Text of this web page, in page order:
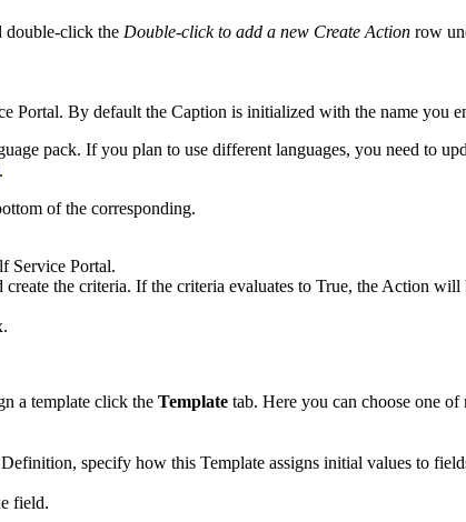
double-click the Double-click to add a new Create Action row
Portal. By default the Caption is initialized with the name you
pack. If you plan to use different languages, you need to
.
of the corresponding.
Service Portal.
create the criteria. If the criteria evaluates to True, the Action
a template click the Template tab. Here you can choose one of
, specify how this Template assigns initial values to
field.